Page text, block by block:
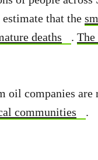
that the
deaths
. The
oil companies are
communities
.